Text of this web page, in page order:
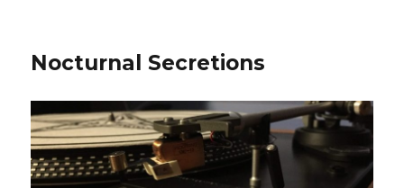
Nocturnal Secretions